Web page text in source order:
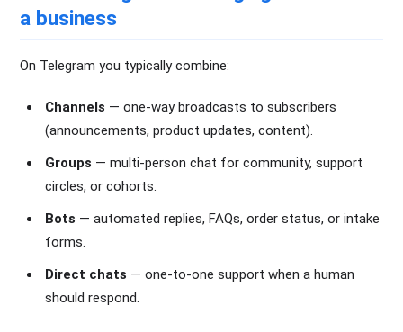
a business
On Telegram you typically combine:
Channels — one-way broadcasts to subscribers
(announcements, product updates, content).
Groups — multi-person chat for community, support
circles, or cohorts.
Bots — automated replies, FAQs, order status, or intake
forms.
Direct chats — one-to-one support when a human
should respond.